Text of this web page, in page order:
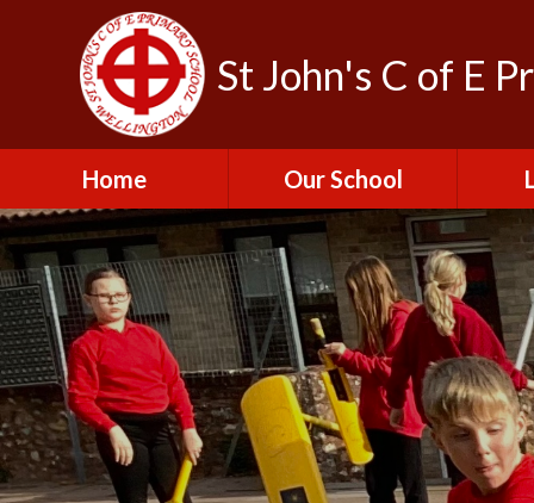
St John's C of E
Home Our School
Admissions
British Values
Contact Us
Freedom of
Information Publication
Scheme
Financial Information